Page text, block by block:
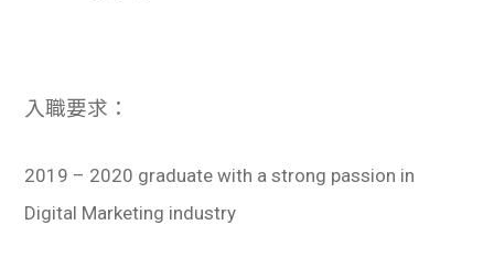
入職要求：
2019 – 2020 graduate with a strong passion in
Digital Marketing industry